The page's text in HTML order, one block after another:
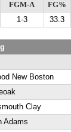
FGM-A FG%
1-3 33.3
New Boston
Clay
Adams